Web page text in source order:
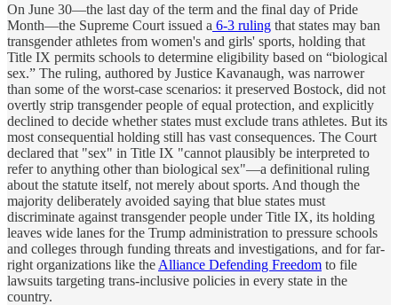
On June 30—the last day of the term and the final day of Pride
Month—the Supreme Court issued a 6-3 ruling that states may ban
transgender athletes from women's and girls' sports, holding that
Title IX permits schools to determine eligibility based on “biological
sex.” The ruling, authored by Justice Kavanaugh, was narrower
than some of the worst-case scenarios: it preserved Bostock, did not
overtly strip transgender people of equal protection, and explicitly
declined to decide whether states must exclude trans athletes. But its
most consequential holding still has vast consequences. The Court
declared that "sex" in Title IX "cannot plausibly be interpreted to
refer to anything other than biological sex"—a definitional ruling
about the statute itself, not merely about sports. And though the
majority deliberately avoided saying that blue states must
discriminate against transgender people under Title IX, its holding
leaves wide lanes for the Trump administration to pressure schools
and colleges through funding threats and investigations, and for far-
right organizations like the Alliance Defending Freedom to file
lawsuits targeting trans-inclusive policies in every state in the
country.